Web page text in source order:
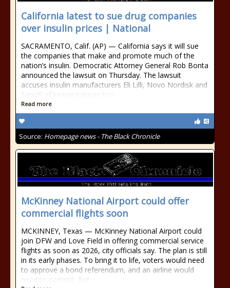
California latest to sue drug companies
over insulin prices | National
SACRAMENTO, Calif. (AP) — California says it will sue
the companies that make and promote much of the
nation’s insulin. Democratic Attorney General Rob Bonta
announced the lawsuit on Thursday. The lawsuit
accuses insulin manufacturers Eli Lilli, Novo Nordisk and
Sanofi of keeping prices too
Read more
Source: Homepage news - The Black Chronicle
McKinney National Airport could offer
commercial flights soon
MCKINNEY, Texas — McKinney National Airport could
join DFW and Love Field in offering commercial service
flights as soon as 2026, city officials say. The plan is still
in its early phases. To bring it to life, voters would need
to approve a bond referendum, and an airline would
need to commit. But